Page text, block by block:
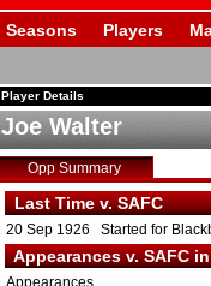
Seasons Players
Player Details
Joe Walter
Opp Summary